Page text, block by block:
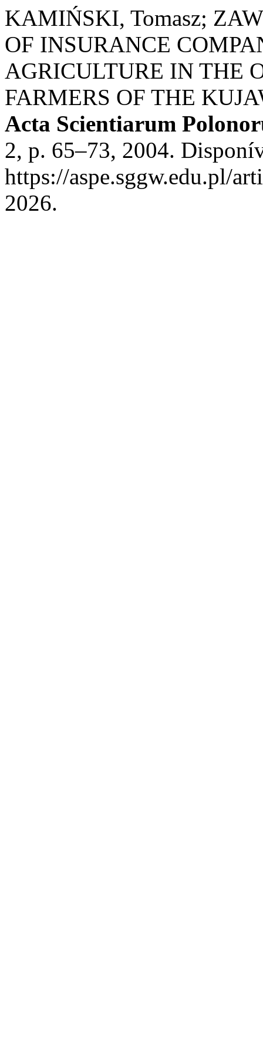
KAMIŃSKI, Tomasz;
OF INSURANCE
AGRICULTURE IN THE
FARMERS OF THE
Acta Scientiarum
2, p. 65–73, 2004.
https://aspe.sggw.edu.pl/
2026.